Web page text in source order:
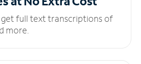
get full text transcriptions of
more.